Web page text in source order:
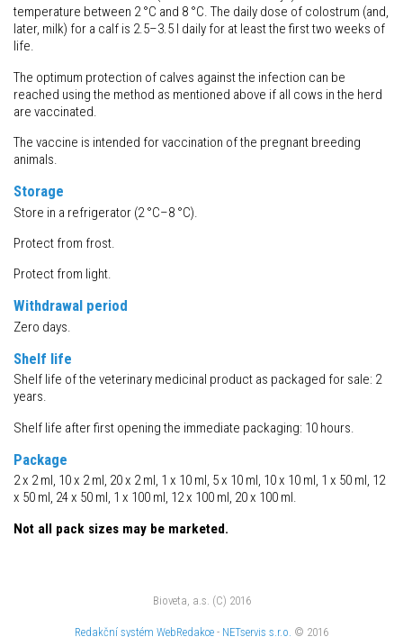
temperature between 2 °C and 8 °C. The daily dose of colostrum (and,
later, milk) for a calf is 2.5–3.5 l daily for at least the first two weeks of
life.
The optimum protection of calves against the infection can be
reached using the method as mentioned above if all cows in the herd
are vaccinated.
The vaccine is intended for vaccination of the pregnant breeding
animals.
Storage
Store in a refrigerator (2 °C–8 °C).
Protect from frost.
Protect from light.
Withdrawal period
Zero days.
Shelf life
Shelf life of the veterinary medicinal product as packaged for sale: 2
years.
Shelf life after first opening the immediate packaging: 10 hours.
Package
2 x 2 ml, 10 x 2 ml, 20 x 2 ml, 1 x 10 ml, 5 x 10 ml, 10 x 10 ml, 1 x 50 ml, 12
x 50 ml, 24 x 50 ml, 1 x 100 ml, 12 x 100 ml, 20 x 100 ml.
Not all pack sizes may be marketed.
Bioveta, a.s. (C) 2016
Redakční systém WebRedakce - NETservis s.r.o. © 2016